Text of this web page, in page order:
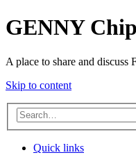
GENNY
A place to share and discuss
Skip to content
Quick links